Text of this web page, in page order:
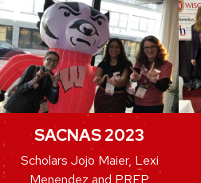
SACNAS 2023
Scholars Jojo Maier, Lexi
Menendez and PREP